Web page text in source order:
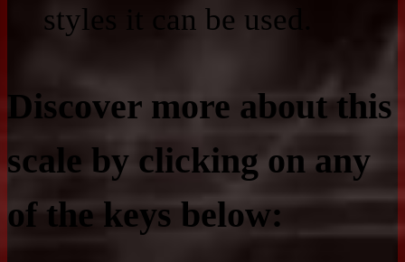
styles it can be used.
Discover more about this
scale by clicking on any
of the keys below: